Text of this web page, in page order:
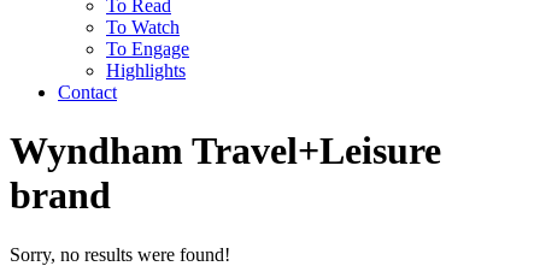
To Read
To Watch
To Engage
Highlights
Contact
Wyndham Travel+Leisure
brand
Sorry, no results were found!